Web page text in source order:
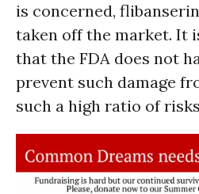
is concerned,
taken off the market. It
that the FDA does not
prevent such damage
such a high ratio of